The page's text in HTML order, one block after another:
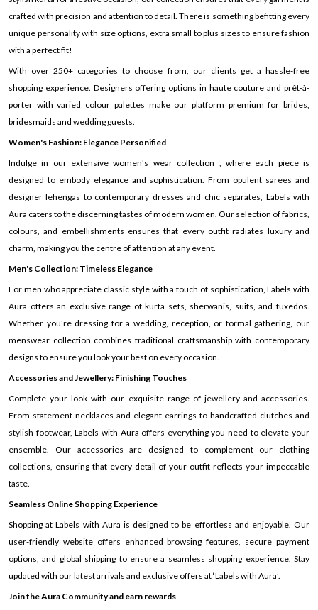
crafted with precision and attention to detail. There is something befitting every
unique personality with size options, extra small to plus sizes to ensure fashion
with a perfect fit!
With over 250+ categories to choose from, our clients get a hassle-free
shopping experience. Designers offering options in haute couture and prêt-à-
porter with varied colour palettes make our platform premium for brides,
bridesmaids and wedding guests.
Women's Fashion: Elegance Personified
Indulge in our extensive women's wear collection , where each piece is
designed to embody elegance and sophistication. From opulent sarees and
designer lehengas to contemporary dresses and chic separates, Labels with
Aura caters to the discerning tastes of modern women. Our selection of fabrics,
colours, and embellishments ensures that every outfit radiates luxury and
charm, making you the centre of attention at any event.
Men's Collection: Timeless Elegance
For men who appreciate classic style with a touch of sophistication, Labels with
Aura offers an exclusive range of kurta sets, sherwanis, suits, and tuxedos.
Whether you're dressing for a wedding, reception, or formal gathering, our
menswear collection combines traditional craftsmanship with contemporary
designs to ensure you look your best on every occasion.
Accessories and Jewellery: Finishing Touches
Complete your look with our exquisite range of jewellery and accessories.
From statement necklaces and elegant earrings to handcrafted clutches and
stylish footwear, Labels with Aura offers everything you need to elevate your
ensemble. Our accessories are designed to complement our clothing
collections, ensuring that every detail of your outfit reflects your impeccable
taste.
Seamless Online Shopping Experience
Shopping at Labels with Aura is designed to be effortless and enjoyable. Our
user-friendly website offers enhanced browsing features, secure payment
options, and global shipping to ensure a seamless shopping experience. Stay
updated with our latest arrivals and exclusive offers at ‘Labels with Aura’.
Join the Aura Community and earn rewards